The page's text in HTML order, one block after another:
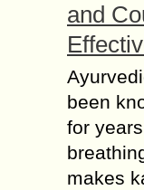
and
been
for
makes